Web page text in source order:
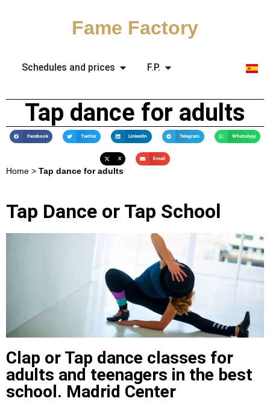
Fame Factory
Schedules and prices F.P.
Tap dance for adults
Facebook Twitter LinkedIn Telegram WhatsApp
X Email
Home > Tap dance for adults
Tap Dance or Tap School
Clap or Tap dance classes for
adults and teenagers in the best
school. Madrid Center